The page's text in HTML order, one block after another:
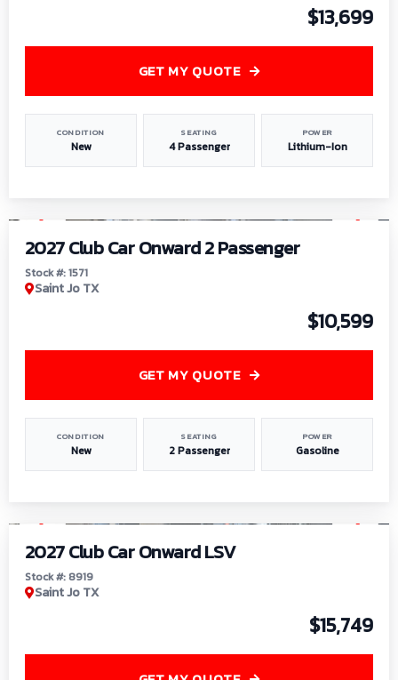
$13,699
CONDITION
New
SEATING
4 Passenger
POWER
Lithium-Ion
GET MY QUOTE
2027 Club Car Onward 2 Passenger
Stock #: 1571
Saint Jo TX
$10,599
CONDITION
New
SEATING
2 Passenger
POWER
Gasoline
GET MY QUOTE
2027 Club Car Onward LSV
Stock #: 8919
Saint Jo TX
$15,749